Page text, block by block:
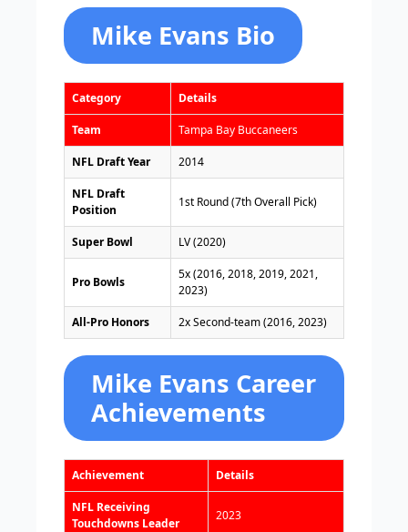
Mike Evans Bio
Category Details
Team Tampa Bay Buccaneers
NFL Draft Year 2014
NFL Draft
Position
1st Round (7th Overall Pick)
Super Bowl LV (2020)
Pro Bowls
5x (2016, 2018, 2019, 2021,
2023)
All-Pro Honors 2x Second-team (2016, 2023)
Mike Evans Career
Achievements
Achievement Details
NFL Receiving
Touchdowns Leader
2023